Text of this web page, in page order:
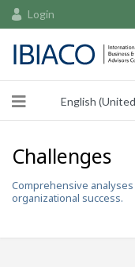
Login
Challenges
Comprehensive
organizational success.